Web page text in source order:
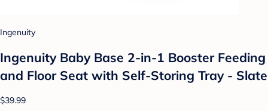
Ingenuity
Ingenuity Baby Base 2-in-1 Booster Feeding
and Floor Seat with Self-Storing Tray - Slate
$39.99